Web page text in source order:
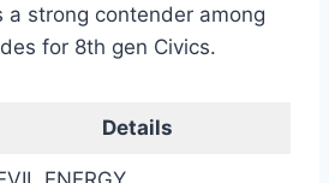
a strong contender among
for 8th gen Civics.
Details